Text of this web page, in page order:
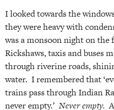
I looked towards the
they were heavy with
was a monsoon night on the
Rickshaws, taxis and buses
through riverine roads,
water. I remembered that
trains pass through Indian
never empty.’ Never empty.